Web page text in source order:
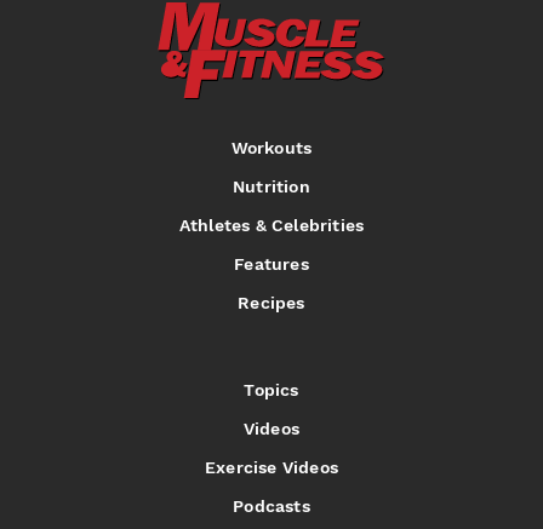
Workouts
Nutrition
Athletes & Celebrities
Features
Recipes
Topics
Videos
Exercise Videos
Podcasts